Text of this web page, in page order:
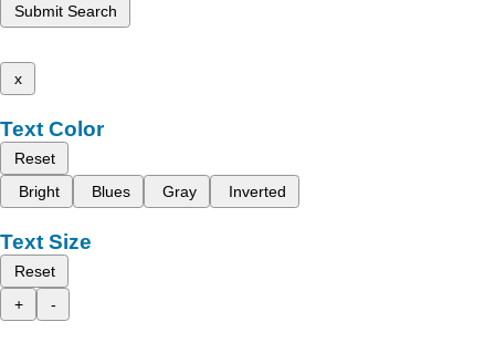
Submit Search
x
Text Color
Reset
Bright
Blues Gray Inverted
Text Size
Reset
+
-